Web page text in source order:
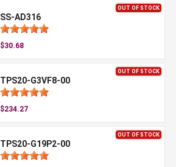
OUT OF STOCK
SS-AD316
$30.68
OUT OF STOCK
TPS20-G3VF8-00
$234.27
OUT OF STOCK
TPS20-G19P2-00